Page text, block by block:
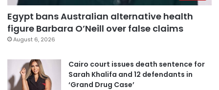
Egypt bans Australian alternative health
figure Barbara O’Neill over false claims
August 6, 2026
Cairo court issues death sentence for
Sarah Khalifa and 12 defendants in
‘Grand Drug Case’